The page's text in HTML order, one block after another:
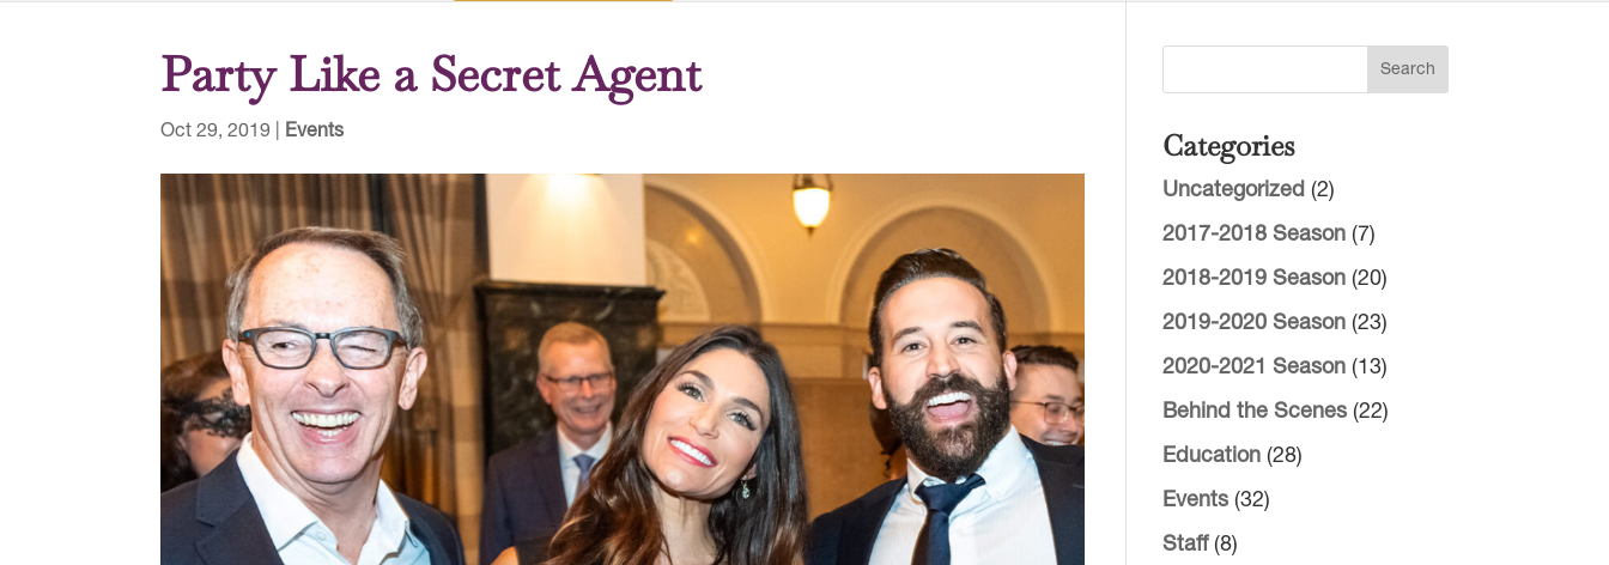
Party Like a Secret Agent
Oct 29, 2019 Events Categories
Uncategorized (2)
2017-2018 Season(7)
2018-2019 Season(20)
2019-2020 Season(23)
2020-2021 Season(13)
Behind the Scenes(22)
Education(28)
Events(32)
Staff(8)